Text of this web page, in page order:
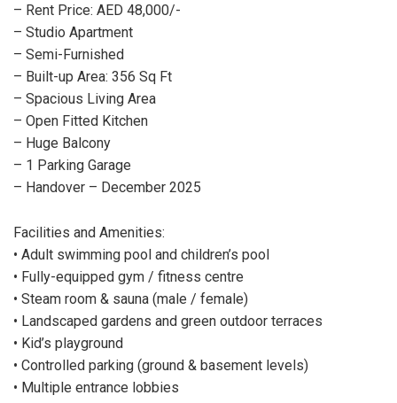
– Rent Price: AED 48,000/-
– Studio Apartment
– Semi-Furnished
– Built-up Area: 356 Sq Ft
– Spacious Living Area
– Open Fitted Kitchen
– Huge Balcony
– 1 Parking Garage
– Handover – December 2025
Facilities and Amenities:
• Adult swimming pool and children’s pool
• Fully-equipped gym / fitness centre
• Steam room & sauna (male / female)
• Landscaped gardens and green outdoor terraces
• Kid’s playground
• Controlled parking (ground & basement levels)
• Multiple entrance lobbies